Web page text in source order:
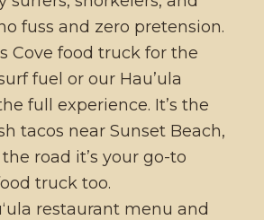
fuss and zero pretension.
Cove food truck for the
fuel or our Hau’ula
full experience. It’s the
tacos near Sunset Beach,
road it’s your go-to
truck too.
restaurant menu and